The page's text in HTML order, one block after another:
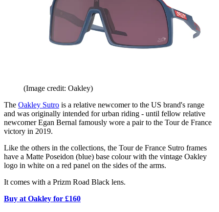
(Image credit: Oakley)
The Oakley Sutro is a relative newcomer to the US brand's range
and was originally intended for urban riding - until fellow relative
newcomer Egan Bernal famously wore a pair to the Tour de France
victory in 2019.
Like the others in the collections, the Tour de France Sutro frames
have a Matte Poseidon (blue) base colour with the vintage Oakley
logo in white on a red panel on the sides of the arms.
It comes with a Prizm Road Black lens.
Buy at Oakley for £160